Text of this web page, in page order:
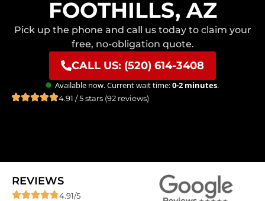
FOOTHILLS, AZ
Pick up the phone and call us today to claim your
free, no-obligation quote.
CALL US: (520) 614-3408
Available now. Current wait time:0-2 minutes.
4.91 / 5 stars (92 reviews)
REVIEWS
4.91/5